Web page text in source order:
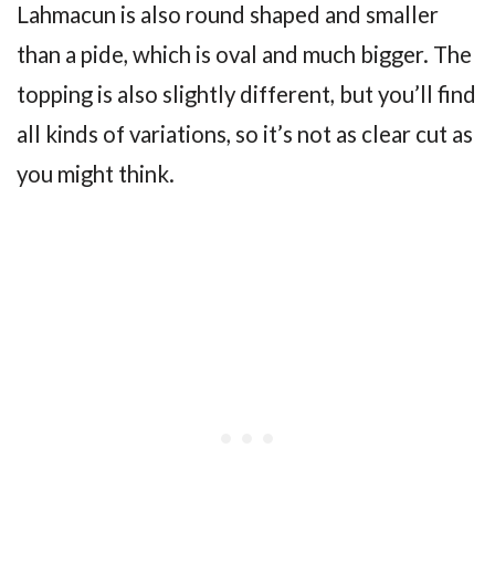
Lahmacun is also round shaped and smaller
than a pide, which is oval and much bigger. The
topping is also slightly different, but you’ll find
all kinds of variations, so it’s not as clear cut as
you might think.